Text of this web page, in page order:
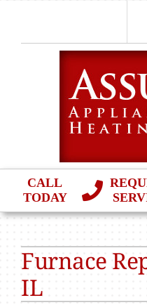
content
CALL
TODAY
PRODUCTS
COMPANY
Furnace
IL